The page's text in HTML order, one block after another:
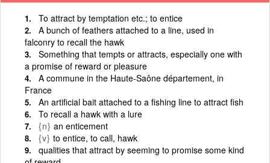
To attract by temptation etc.; to entice
A bunch of feathers attached to a line, used in
falconry to recall the hawk
Something that tempts or attracts, especially one with
a promise of reward or pleasure
A commune in the Haute-Saône département, in
France
An artificial bait attached to a fishing line to attract fish
To recall a hawk with a lure
{n} an enticement
{v} to entice, to call, hawk
qualities that attract by seeming to promise some kind